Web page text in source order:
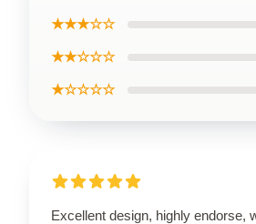
★★★☆☆
★★☆☆☆
★☆☆☆☆
Excellent design, highly endorse,